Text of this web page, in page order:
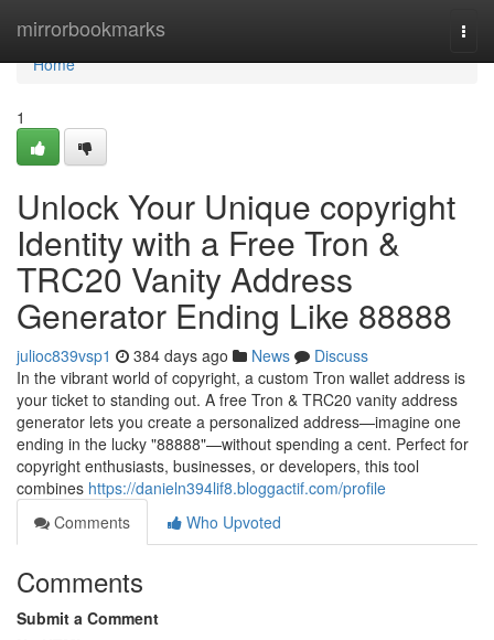
mirrorbookmarks
Home
Home
1
Unlock Your Unique copyright
Identity with a Free Tron &
TRC20 Vanity Address
Generator Ending Like 88888
julioc839vsp1 384 days ago News
Discuss
In the vibrant world of copyright, a custom Tron wallet address is
your ticket to standing out. A free Tron & TRC20 vanity address
generator lets you create a personalized address—imagine one
ending in the lucky "88888"—without spending a cent. Perfect for
copyright enthusiasts, businesses, or developers, this tool
combines https://danieln394lif8.bloggactif.com/profile
Comments
Who Upvoted
Comments
Submit a Comment